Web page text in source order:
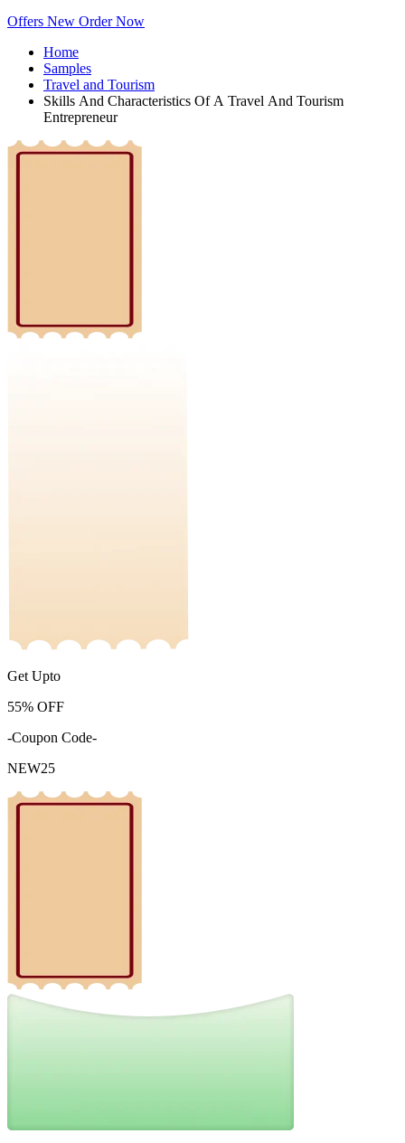
Offers New Order Now
Home
Samples
Travel and Tourism
Skills And Characteristics Of A Travel And Tourism
Entrepreneur
Get Upto
55% OFF
-Coupon Code-
NEW25